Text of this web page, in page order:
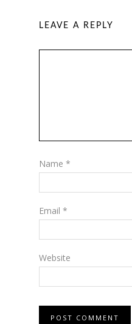
LEAVE A REPLY
Name *
Email *
Website